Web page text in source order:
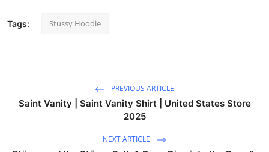
Tags: Stussy Hoodie
PREVIOUS ARTICLE
Saint Vanity | Saint Vanity Shirt | United States Store
2025
NEXT ARTICLE